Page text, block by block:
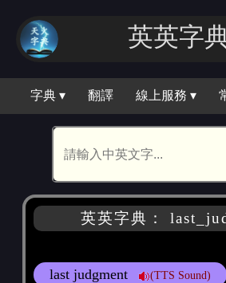
英英字
字典 ▾ 翻譯 線上服務 ▾
英英字典：
last judgment (TTS Sound)